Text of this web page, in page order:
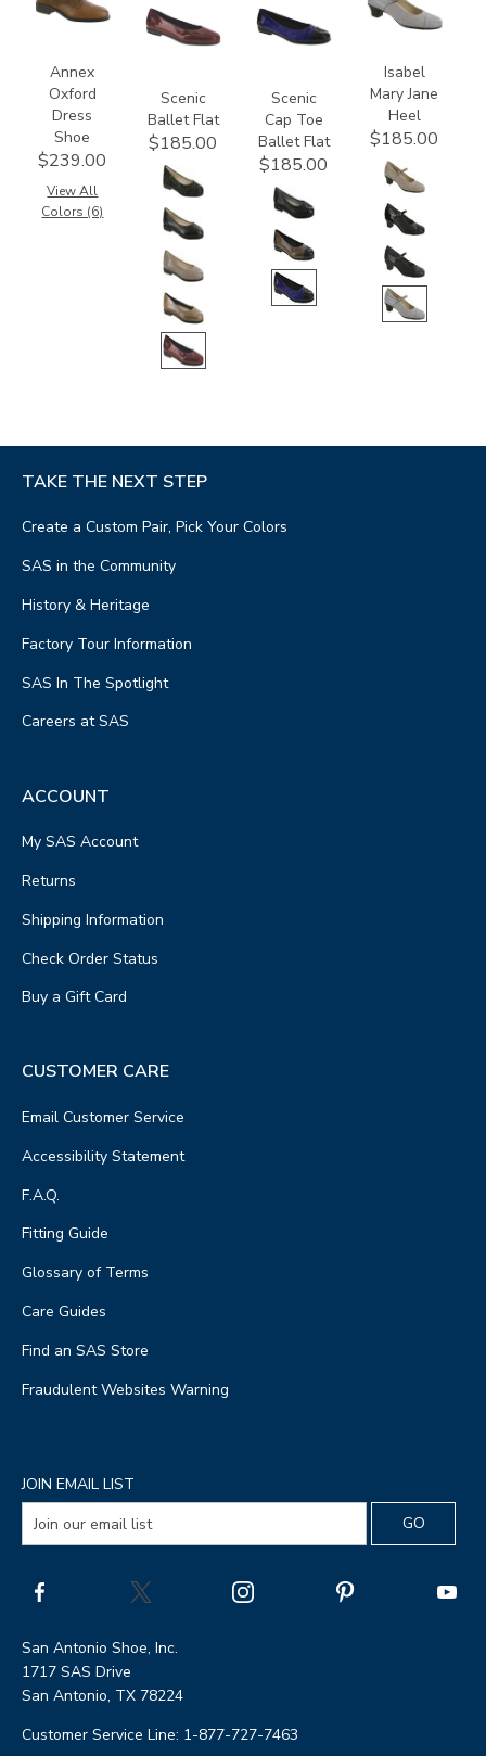
Annex
Oxford
Dress
Shoe
$239.00
View All
Colors (6)
Scenic
Ballet Flat
$185.00
Scenic
Cap Toe
Ballet Flat
$185.00
Isabel
Mary Jane
Heel
$185.00
TAKE THE NEXT STEP
Create a Custom Pair, Pick Your Colors
SAS in the Community
History & Heritage
Factory Tour Information
SAS In The Spotlight
Careers at SAS
ACCOUNT
My SAS Account
Returns
Shipping Information
Check Order Status
Buy a Gift Card
CUSTOMER CARE
Email Customer Service
Accessibility Statement
F.A.Q.
Fitting Guide
Glossary of Terms
Care Guides
Find an SAS Store
Fraudulent Websites Warning
JOIN EMAIL LIST
San Antonio Shoe, Inc.
1717 SAS Drive
San Antonio, TX 78224
Customer Service Line: 1-877-727-7463